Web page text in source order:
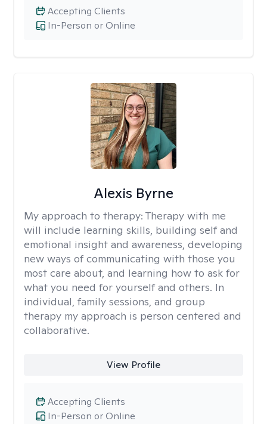
In-Person or Online
Accepting Clients
Alexis Byrne
My approach to therapy: Therapy with me
will include learning skills, building self and
emotional insight and awareness, developing
new ways of communicating with those you
most care about, and learning how to ask for
what you need for yourself and others. In
individual, family sessions, and group
therapy my approach is person centered and
collaborative.
View Profile
In-Person or Online
Accepting Clients